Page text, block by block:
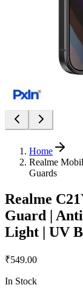
Home
Realme
Guards
Realme
Guard |
Light | UV
₹549.00
In Stock